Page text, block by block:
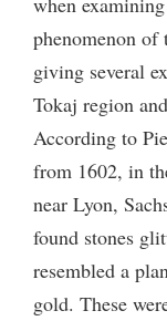
phenomenon of
giving several
Tokaj region
According to
from 1602, in
near Lyon,
found stones
resembled a
gold. These